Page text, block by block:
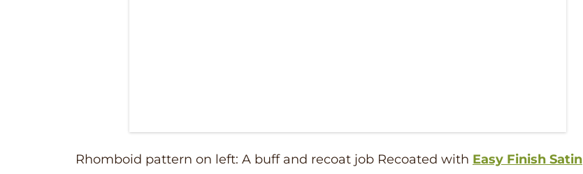
Rhomboid pattern on left: A buff and recoat job Recoated with Easy Finish Satin